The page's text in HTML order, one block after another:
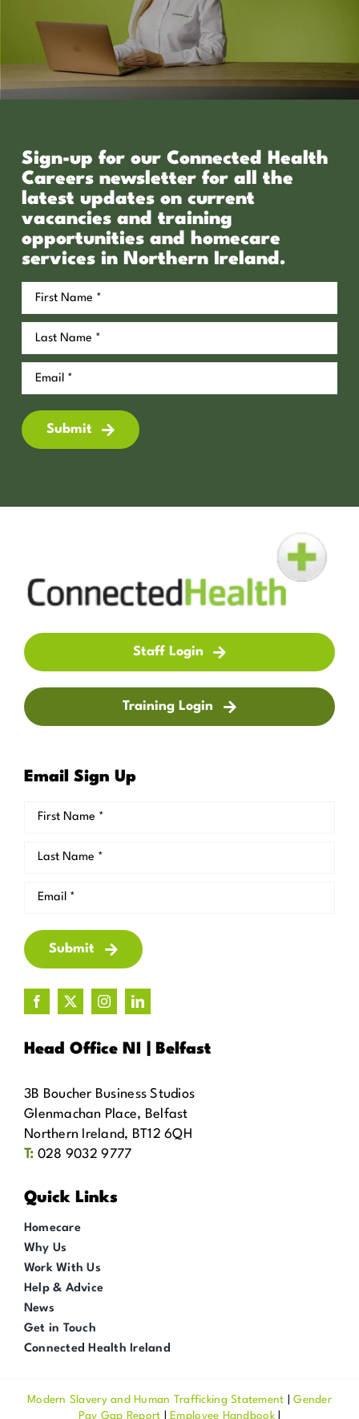
Sign-up for our Connected Health
Careers newsletter for all the
latest updates on current
vacancies and training
opportunities and homecare
services in Northern Ireland.
Submit
Staff Login
Training Login
Email Sign Up
Submit
Head Office NI | Belfast
3B Boucher Business Studios
Glenmachan Place, Belfast
Northern Ireland, BT12 6QH
T: 028 9032 9777
Quick Links
Homecare
Why Us
Work With Us
Help & Advice
News
Get in Touch
Connected Health Ireland
Modern Slavery and Human Trafficking Statement |Gender
Pay Gap Report
Employee Handbook|